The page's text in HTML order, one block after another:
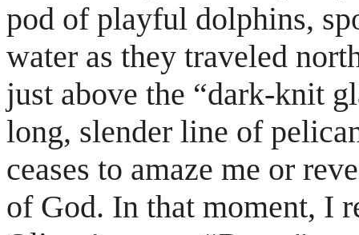
pod of playful dolphins,
water as they traveled
just above the “dark-knit
long, slender line of
ceases to amaze me or
of God. In that moment, I